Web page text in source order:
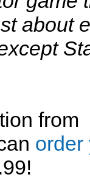
about
from
order